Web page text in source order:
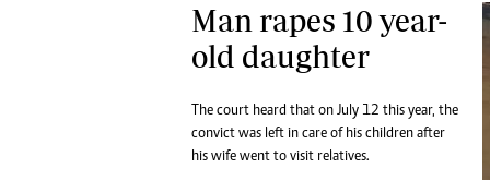
NewsDay, our daily newspapers.
Each has an online edition.
Marketing
Man rapes 10 year-
old daughter
The court heard that on July 12 this year, the
convict was left in care of his children after
his wife went to visit relatives.